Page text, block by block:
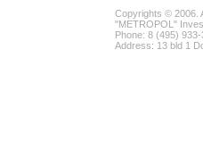
Copyrights © 2006.
"METROPOL"
Phone: 8 (495) 933-
Address: 13 bld 1